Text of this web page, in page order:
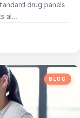
drug panels
al…
BLOG